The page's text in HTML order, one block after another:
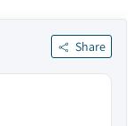
Share